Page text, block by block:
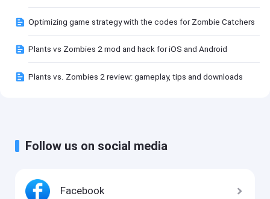
Optimizing game strategy with the codes for Zombie Catchers
Plants vs Zombies 2 mod and hack for iOS and Android
Plants vs. Zombies 2 review: gameplay, tips and downloads
Follow us on social media
Facebook